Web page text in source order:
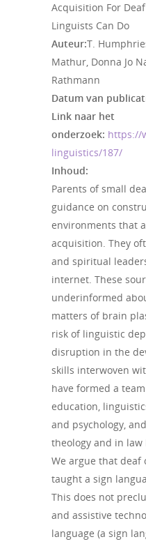
Acquisition For
Linguists Can Do
Auteur:T.
Mathur, Donna Jo
Rathmann
Datum van
Link naar het
onderzoek: https://
linguistics/187/
Inhoud:
Parents of small
guidance on
environments that
acquisition. They
and spiritual
internet. These
underinformed
matters of brain
risk of linguistic
disruption in the
skills interwoven
have formed a
education,
and psychology,
theology and in
We argue that
taught a sign
This does not
and assistive
language (a sign